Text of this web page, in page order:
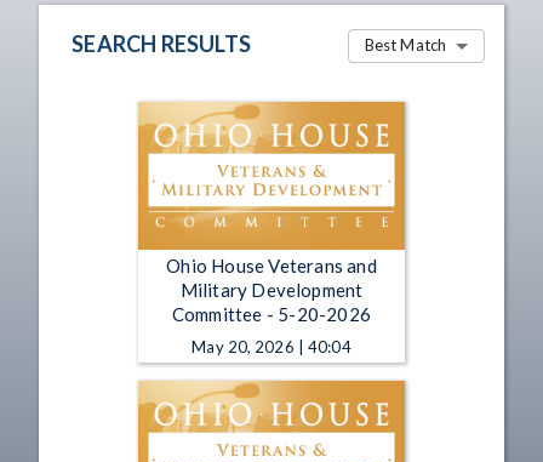
SEARCH RESULTS Best Match
Ohio House Veterans and
Military Development
Committee - 5-20-2026
May 20, 2026 | 40:04